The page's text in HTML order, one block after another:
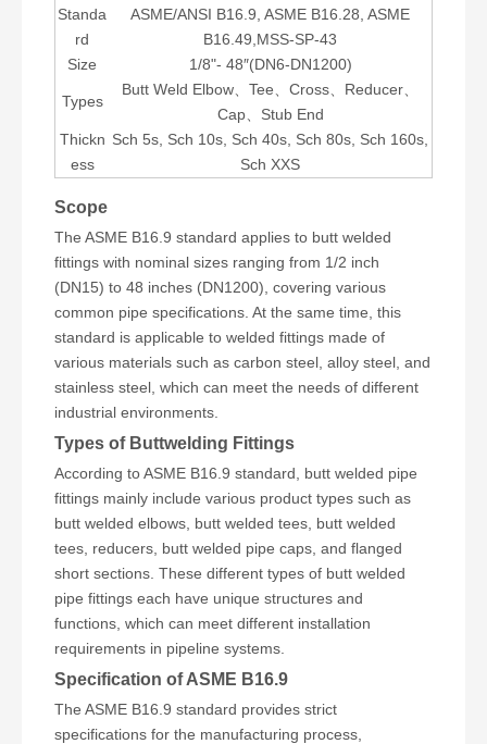
Standa
rd
ASME/ANSI B16.9, ASME B16.28, ASME
B16.49,MSS-SP-43
Size
1/8"- 48″(DN6-DN1200)
Types
Butt Weld Elbow、Tee、Cross、Reducer、
Cap、Stub End
Thickn
ess
Sch 5s, Sch 10s, Sch 40s, Sch 80s, Sch 160s,
Sch XXS
Scope
The ASME B16.9 standard applies to butt welded
fittings with nominal sizes ranging from 1/2 inch
(DN15) to 48 inches (DN1200), covering various
common pipe specifications. At the same time, this
standard is applicable to welded fittings made of
various materials such as carbon steel, alloy steel, and
stainless steel, which can meet the needs of different
industrial environments.
Types of Buttwelding Fittings
According to ASME B16.9 standard, butt welded pipe
fittings mainly include various product types such as
butt welded elbows, butt welded tees, butt welded
tees, reducers, butt welded pipe caps, and flanged
short sections. These different types of butt welded
pipe fittings each have unique structures and
functions, which can meet different installation
requirements in pipeline systems.
Specification of ASME B16.9
The ASME B16.9 standard provides strict
specifications for the manufacturing process,